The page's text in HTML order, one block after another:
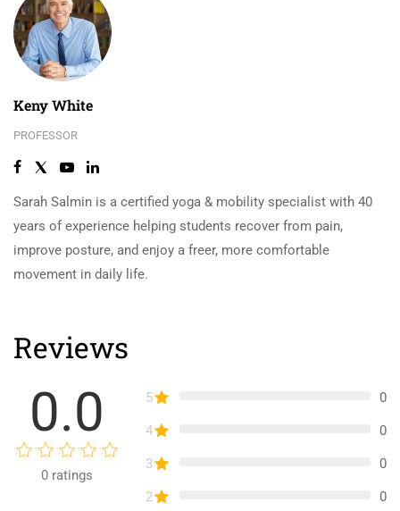
Keny White
PROFESSOR
Sarah Salmin is a certified yoga & mobility specialist with 40
years of experience helping students recover from pain,
improve posture, and enjoy a freer, more comfortable
movement in daily life.
Reviews
0.0
0 ratings
5 0
4 0
3 0
2 0